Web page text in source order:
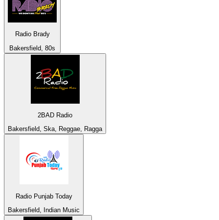
Radio Brady
Bakersfield, 80s
2BAD Radio
Bakersfield, Ska, Reggae, Ragga
Radio Punjab Today
Bakersfield, Indian Music